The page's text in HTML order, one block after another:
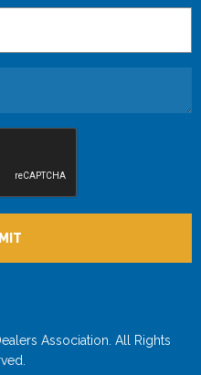
Association. All Rights